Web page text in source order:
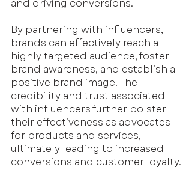
and driving conversions.
By partnering with influencers,
brands can effectively reach a
highly targeted audience, foster
brand awareness, and establish a
positive brand image. The
credibility and trust associated
with influencers further bolster
their effectiveness as advocates
for products and services,
ultimately leading to increased
conversions and customer loyalty.